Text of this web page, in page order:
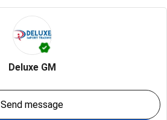
Deluxe GM
Send message